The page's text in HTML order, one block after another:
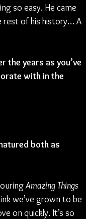
so easy. He came
rest of his history… A
the years as you’ve
with in the
both as
Amazing Things
we’ve grown to be
on quickly. It’s so